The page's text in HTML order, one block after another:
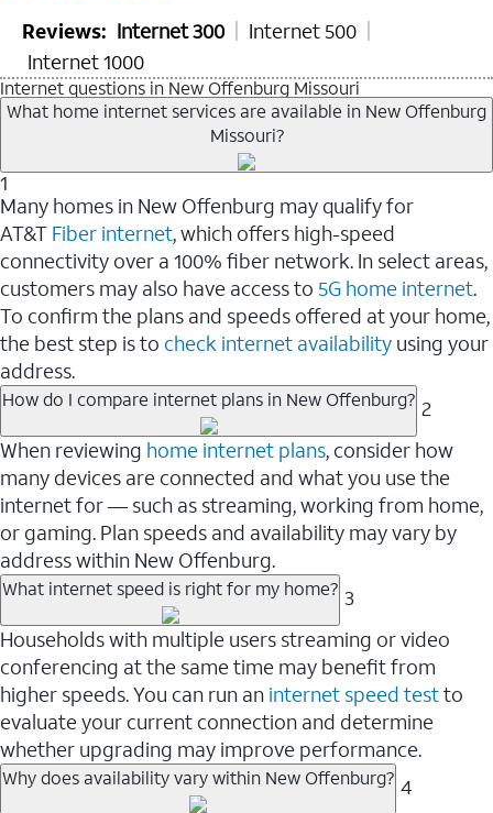
Reviews: Internet 300
Internet 500
Internet 1000
Internet questions in New Offenburg Missouri
What home internet services are available in New Offenburg
Missouri?
1
Many homes in New Offenburg may qualify for
AT&T Fiber internet, which offers high-speed
connectivity over a 100% fiber network. In select areas,
customers may also have access to 5G home internet.
To confirm the plans and speeds offered at your home,
the best step is to check internet availability using your
address.
How do I compare internet plans in New Offenburg? 2
When reviewing home internet plans, consider how
many devices are connected and what you use the
internet for — such as streaming, working from home,
or gaming. Plan speeds and availability may vary by
address within New Offenburg.
What internet speed is right for my home? 3
Households with multiple users streaming or video
conferencing at the same time may benefit from
higher speeds. You can run an internet speed testto
evaluate your current connection and determine
whether upgrading may improve performance.
Why does availability vary within New Offenburg? 4